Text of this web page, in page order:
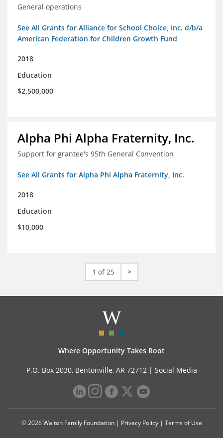
General operations
See All Grants for Alliance for School Choice, Inc. d/b/a
American Federation for Children Growth Fund
2018
Education
$2,500,000
Alpha Phi Alpha Fraternity, Inc.
Support for grantee's 95th General Convention
See All Grants for Alpha Phi Alpha Fraternity, Inc.
2018
Education
$10,000
1 of 25 >
Where Opportunity Takes Root
P.O. Box 2030, Bentonville, AR 72712 | Social Media
© 2026 Walton Family Foundation | Privacy Policy| Terms of Use